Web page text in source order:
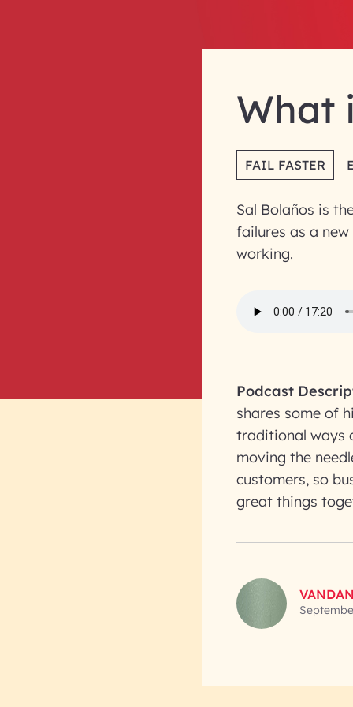
What
FAIL FASTER
Sal Bolaños is
failures as a
working.
Podcast
shares some of
traditional ways
moving the
customers, so
great things